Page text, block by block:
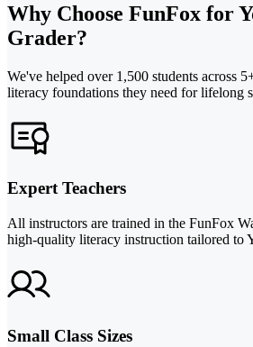
Why Choose FunFox for
Grader?
We've helped over 1,500 students across
literacy foundations they need for lifelong
Expert Teachers
All instructors are trained in the FunFox
high-quality literacy instruction tailored to
Small Class Sizes